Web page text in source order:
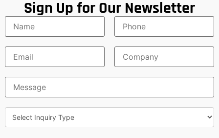
Sign Up for Our Newsletter